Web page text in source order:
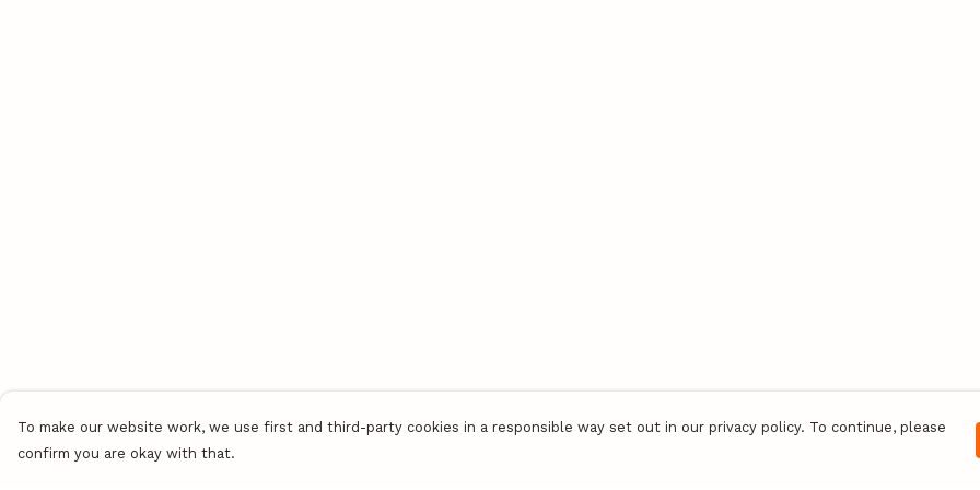
To make our website work, we use first and third-party cookies in a responsible way set out in our privacy policy. To continue, please
confirm you are okay with that.